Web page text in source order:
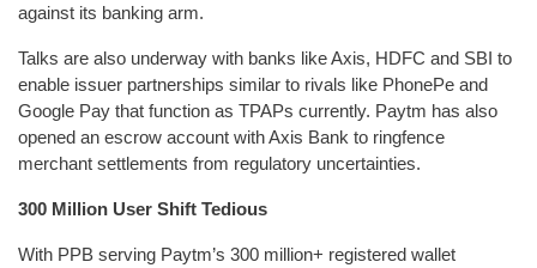
against its banking arm.
Talks are also underway with banks like Axis, HDFC and SBI to
enable issuer partnerships similar to rivals like PhonePe and
Google Pay that function as TPAPs currently. Paytm has also
opened an escrow account with Axis Bank to ringfence
merchant settlements from regulatory uncertainties.
300 Million User Shift Tedious
With PPB serving Paytm’s 300 million+ registered wallet